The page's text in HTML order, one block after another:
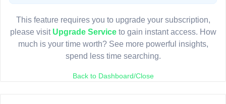
This feature requires you to upgrade your subscription,
please visit Upgrade Serviceto gain instant access. How
much is your time worth? See more powerful insights,
spend less time searching.
Back to Dashboard/Close
Sign in or upgrade to continue.